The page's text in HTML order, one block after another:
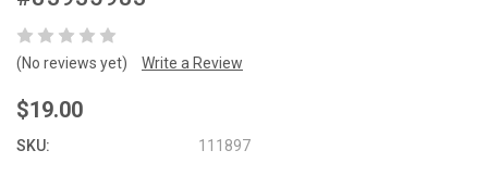
(No reviews yet) Write a Review
$19.00
SKU: 111897